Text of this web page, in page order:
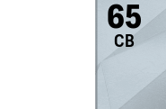
65
CB